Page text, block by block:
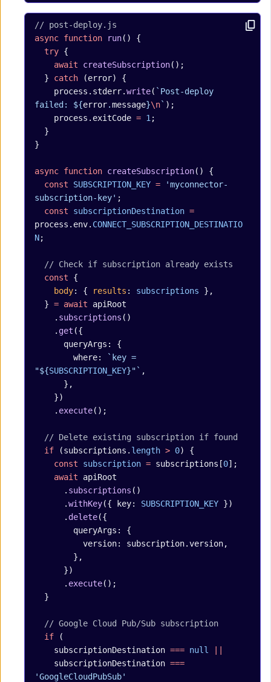
// post-deploy.js
async function run() {
  try
{
    await
createSubscription();
  }
catch (error) {
    process.stderr.
write( `Post-deploy
failed: ${error.message}\n` );
    process.exitCode
= 1 ;
  }
}
async function createSubscription() {
  const
SUBSCRIPTION_KEY = 'myconnector-
subscription-key' ;
  const
subscriptionDestination =
process.env. CONNECT_SUBSCRIPTION_DESTINATIO
N;
  // Check if subscription already exists
  const
{
    body
: { results : subscriptions },
  }
= await apiRoot
    .
subscriptions ()
    .
get ({
      queryArgs: {
        where:
`key =
"${SUBSCRIPTION_KEY}"` ,
      },
    })
    .
execute();
  // Delete existing subscription if found
  if
(subscriptions. length > 0) {
    const
subscription = subscriptions[0];
    await
apiRoot
      .
subscriptions ()
      .
withKey({ key: SUBSCRIPTION_KEY })
      .
delete({
        queryArgs: {
          version: subscription.version,
        },
      })
      .
execute();
  }
  // Google Cloud Pub/Sub subscription
  if
(
    subscriptionDestination
=== null
    subscriptionDestination
===
'GoogleCloudPubSub'